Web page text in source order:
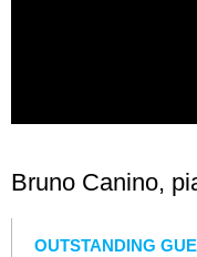
Bruno Canino,
OUTSTANDING